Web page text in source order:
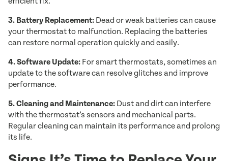
3. Battery Replacement: Dead or weak batteries can cause
your thermostat to malfunction. Replacing the batteries
can restore normal operation quickly and easily.
4. Software Update: For smart thermostats, sometimes an
update to the software can resolve glitches and improve
performance.
5. Cleaning and Maintenance: Dust and dirt can interfere
with the thermostat’s sensors and mechanical parts.
Regular cleaning can maintain its performance and prolong
its life.